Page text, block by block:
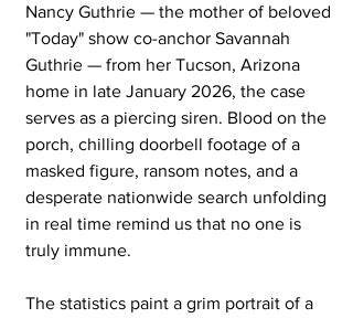
Nancy Guthrie — the mother of beloved
"Today" show co-anchor Savannah
Guthrie — from her Tucson, Arizona
home in late January 2026, the case
serves as a piercing siren. Blood on the
porch, chilling doorbell footage of a
masked figure, ransom notes, and a
desperate nationwide search unfolding
in real time remind us that no one is
truly immune.
The statistics paint a grim portrait of a